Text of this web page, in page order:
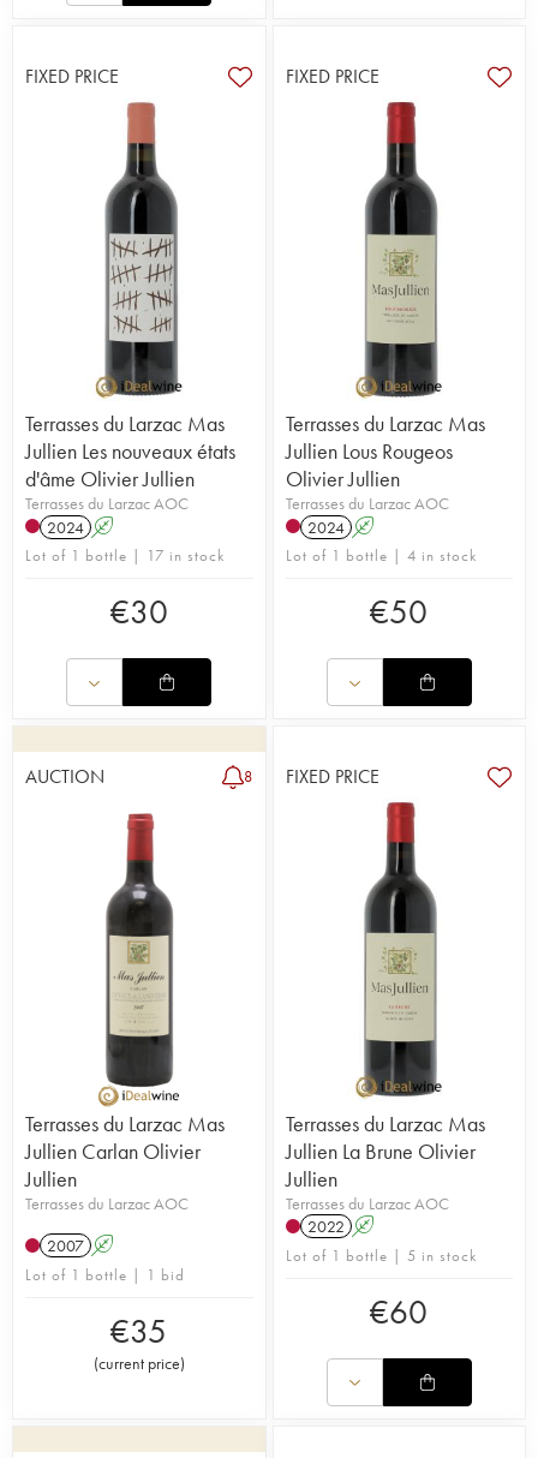
FIXED PRICE
Terrasses du Larzac Mas
Jullien Les nouveaux états
d'âme Olivier Jullien
Terrasses du Larzac AOC
2024 A
Lot of 1 bottle | 17 in stock
€30
FIXED PRICE
Terrasses du Larzac Mas
Jullien Lous Rougeos
Olivier Jullien
Terrasses du Larzac AOC
2024 A
Lot of 1 bottle | 4 in stock
€50
AUCTION 8
Terrasses du Larzac Mas
Jullien Carlan Olivier
Jullien
Terrasses du Larzac AOC
2007 A
Lot of 1 bottle | 1 bid
€35
(current price)
FIXED PRICE
Terrasses du Larzac Mas
Jullien La Brune Olivier
Jullien
Terrasses du Larzac AOC
2022 A
Lot of 1 bottle | 5 in stock
€60